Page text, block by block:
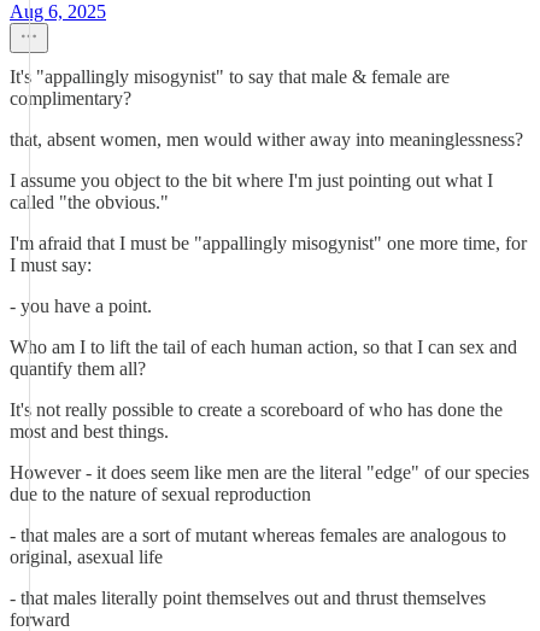
Aug 6, 2025
It's "appallingly misogynist" to say that male & female are
complimentary?
that, absent women, men would wither away into meaninglessness?
I assume you object to the bit where I'm just pointing out what I
called "the obvious."
I'm afraid that I must be "appallingly misogynist" one more time, for
I must say:
- you have a point.
Who am I to lift the tail of each human action, so that I can sex and
quantify them all?
It's not really possible to create a scoreboard of who has done the
most and best things.
However - it does seem like men are the literal "edge" of our species
due to the nature of sexual reproduction
- that males are a sort of mutant whereas females are analogous to
original, asexual life
- that males literally point themselves out and thrust themselves
forward